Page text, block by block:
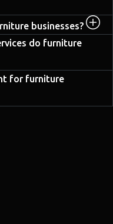
businesses?
do furniture
for furniture